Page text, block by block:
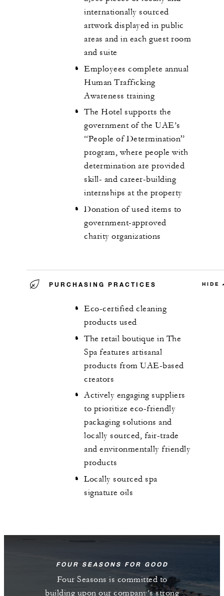
internationally sourced
artwork displayed in public
areas and in each guest room
and suite
Employees complete annual
Human Trafficking
Awareness training
The Hotel supports the
government of the UAE’s
“People of Determination”
program, where people with
determination are provided
skill- and career-building
internships at the property
Donation of used items to
government-approved
charity organizations
PURCHASING PRACTICES HIDE
Eco-certified cleaning
products used
The retail boutique in The
Spa features artisanal
products from UAE-based
creators
Actively engaging suppliers
to prioritize eco-friendly
packaging solutions and
locally sourced, fair-trade
and environmentally friendly
products
Locally sourced spa
signature oils
FOUR SEASONS FOR GOOD
Four Seasons is committed to
building upon our company’s strong